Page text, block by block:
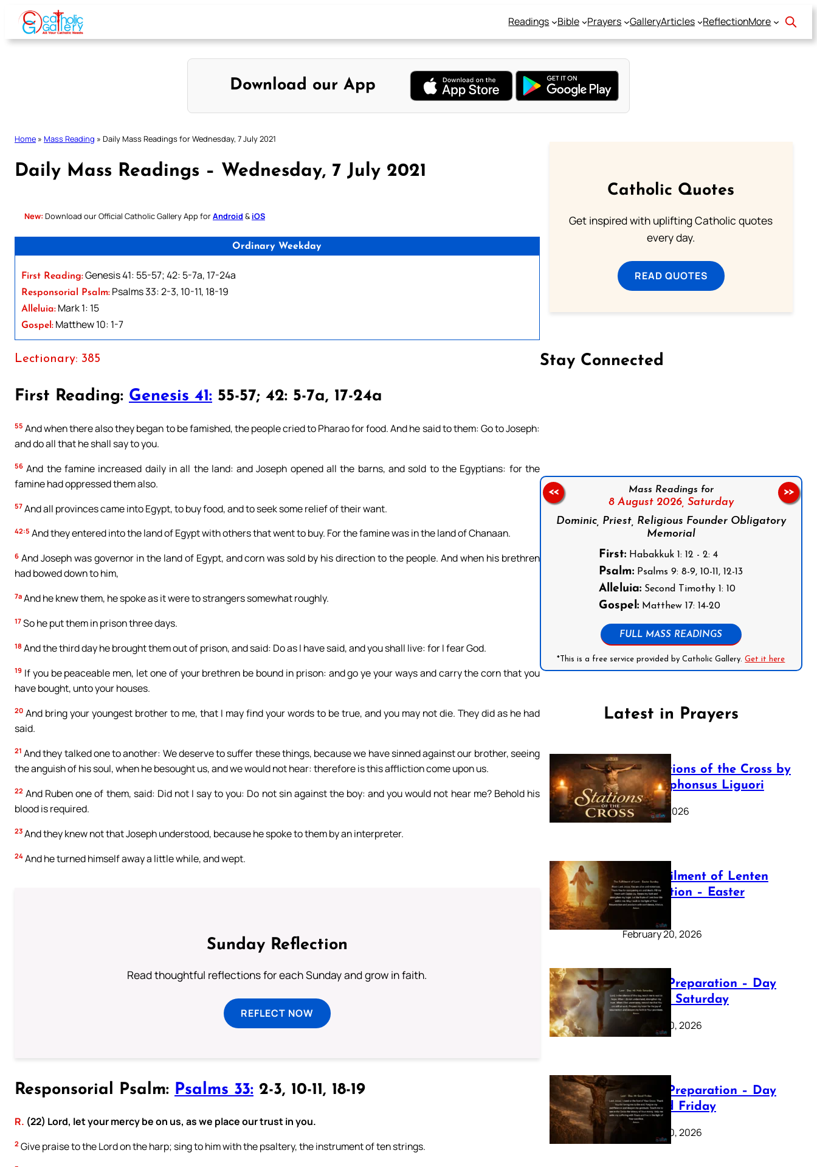
Skip
content
Readings Bible Prayers GalleryArticles ReflectionMore
Download our App
Home » Mass Reading » Daily Mass Readings for Wednesday, 7 July 2021
Daily Mass Readings – Wednesday, 7 July 2021
New: Download our Official Catholic Gallery App forAndroid & iOS
Ordinary Weekday
First Reading:Genesis 41: 55-57; 42: 5-7a, 17-24a
Responsorial Psalm: Psalms 33: 2-3, 10-11, 18-19
Alleluia: Mark 1: 15
Gospel: Matthew 10: 1-7
Lectionary: 385
First Reading: Genesis 41: 55-57; 42: 5-7a, 17-24a
55 And when there also they began to be famished, the people cried to Pharao for food. And he said to them: Go to Joseph:
and do all that he shall say to you.
56 And the famine increased daily in all the land: and Joseph opened all the barns, and sold to the Egyptians: for the
famine had oppressed them also.
57 And all provinces came into Egypt, to buy food, and to seek some relief of their want.
42:5 And they entered into the land of Egypt with others that went to buy. For the famine was in the land of Chanaan.
6 And Joseph was governor in the land of Egypt, and corn was sold by his direction to the people. And when his brethren
had bowed down to him,
7a And he knew them, he spoke as it were to strangers somewhat roughly.
17 So he put them in prison three days.
18 And the third day he brought them out of prison, and said: Do as I have said, and you shall live: for I fear God.
19 If you be peaceable men, let one of your brethren be bound in prison: and go ye your ways and carry the corn that you
have bought, unto your houses.
20 And bring your youngest brother to me, that I may find your words to be true, and you may not die. They did as he had
said.
21 And they talked one to another: We deserve to suffer these things, because we have sinned against our brother, seeing
the anguish of his soul, when he besought us, and we would not hear: therefore is this affliction come upon us.
22 And Ruben one of them, said: Did not I say to you: Do not sin against the boy: and you would not hear me? Behold his
blood is required.
23 And they knew not that Joseph understood, because he spoke to them by an interpreter.
24 And he turned himself away a little while, and wept.
Sunday Reflection
Read thoughtful reflections for each Sunday and grow in faith.
REFLECT NOW
Responsorial Psalm: Psalms 33: 2-3, 10-11, 18-19
R. (22) Lord, let your mercy be on us, as we place our trust in you.
2 Give praise to the Lord on the harp; sing to him with the psaltery, the instrument of ten strings.
Catholic Quotes
Get inspired with uplifting Catholic quotes
every day.
READ QUOTES
Stay Connected
Mass Readings for
8 August 2026, Saturday
Dominic, Priest, Religious Founder Obligatory
Memorial
First: Habakkuk 1: 12 - 2: 4
Psalm: Psalms 9: 8-9, 10-11, 12-13
Alleluia: Second Timothy 1: 10
Gospel: Matthew 17: 14-20
FULL MASS READINGS
*This is a free service provided by Catholic Gallery.Get it here
<< >>
Latest in Prayers
The Stations of the Cross by
Saint Alphonsus Liguori
March 16, 2026
The Fulfilment of Lenten
Preparation – Easter
Sunday
February 20, 2026
Lenten Preparation – Day
40: Holy Saturday
February 20, 2026
Lenten Preparation – Day
39: Good Friday
February 20, 2026